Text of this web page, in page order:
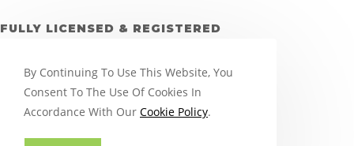
FULLY LICENSED & REGISTERED
By Continuing To Use This Website, You
Consent To The Use Of Cookies In
Accordance With Our Cookie Policy.